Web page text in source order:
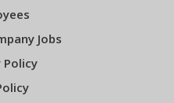
Jobs
Policy